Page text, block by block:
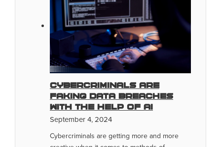
Cybercriminals Are
Faking Data Breaches
With The Help of AI
September 4, 2024
Cybercriminals are getting more and more